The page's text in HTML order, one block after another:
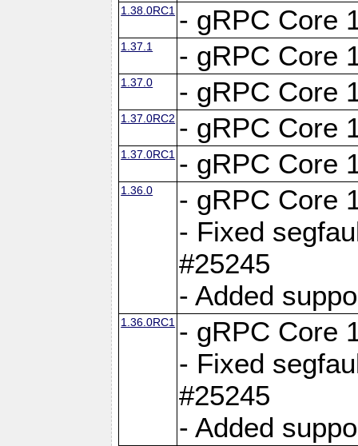
1.38.0RC1 - gRPC Core
1.37.1 - gRPC Core
1.37.0 - gRPC Core
1.37.0RC2 - gRPC Core
1.37.0RC1 - gRPC Core
1.36.0
- gRPC Core
- Fixed
#25245
- Added
1.36.0RC1 - gRPC Core
- Fixed
#25245
- Added